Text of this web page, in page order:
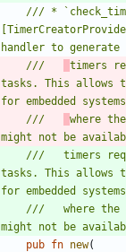
/// *
///
timers
tasks. This allows
///
where
///   timers
tasks. This allows
///   where the
pub fn new(